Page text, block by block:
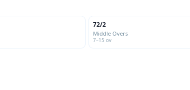
72/2
Middle Overs
7–15 ov